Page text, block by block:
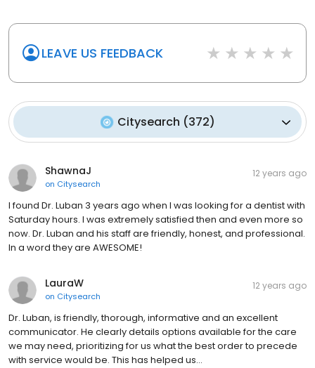
LEAVE US FEEDBACK
Citysearch (372)
ShawnaJ
on Citysearch
12 years ago
I found Dr. Luban 3 years ago when I was looking for a dentist with
Saturday hours. I was extremely satisfied then and even more so
now. Dr. Luban and his staff are friendly, honest, and professional.
In a word they are AWESOME!
LauraW
on Citysearch
12 years ago
Dr. Luban, is friendly, thorough, informative and an excellent
communicator. He clearly details options available for the care
we may need, prioritizing for us what the best order to precede
with service would be. This has helped us…